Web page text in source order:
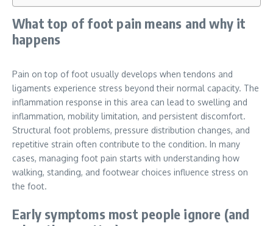
What top of foot pain means and why it
happens
Pain on top of foot usually develops when tendons and
ligaments experience stress beyond their normal capacity. The
inflammation response in this area can lead to swelling and
inflammation, mobility limitation, and persistent discomfort.
Structural foot problems, pressure distribution changes, and
repetitive strain often contribute to the condition. In many
cases, managing foot pain starts with understanding how
walking, standing, and footwear choices influence stress on
the foot.
Early symptoms most people ignore (and